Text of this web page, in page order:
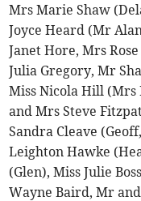
Mrs Marie Shaw
Joyce Heard (Mr
Janet Hore, Mrs
Julia Gregory, Mr
Miss Nicola Hill
and Mrs Steve
Sandra Cleave
Leighton Hawke
(Glen), Miss Julie
Wayne Baird, Mr